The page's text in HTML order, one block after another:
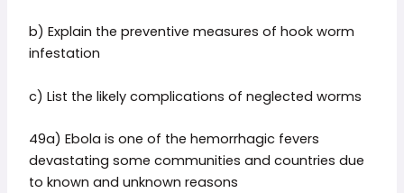
b) Explain the preventive measures of hook worm
infestation
c) List the likely complications of neglected worms
49a) Ebola is one of the hemorrhagic fevers
devastating some communities and countries due
to known and unknown reasons